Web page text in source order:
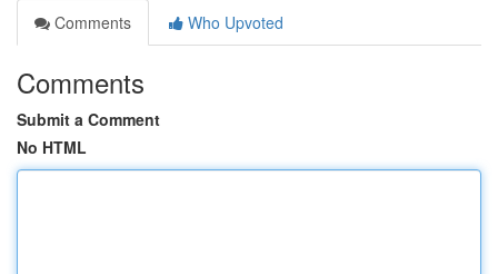
Comments
Who Upvoted
Comments
Submit a Comment
No HTML